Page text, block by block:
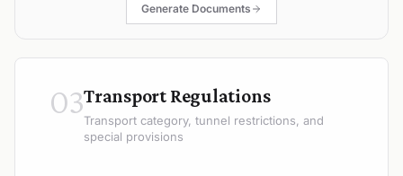
Generate Documents
03Transport Regulations
Transport category, tunnel restrictions, and
special provisions